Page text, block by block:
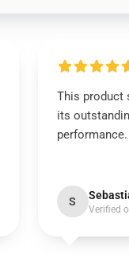
This product
its
performance.
S
Verified